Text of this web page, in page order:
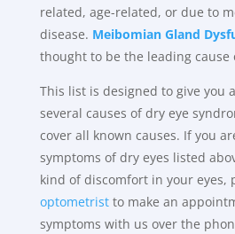
related, age-related, or due to
disease. Meibomian Gland
thought to be the leading cause
This list is designed to give you
several causes of dry eye
cover all known causes. If you
symptoms of dry eyes listed
kind of discomfort in your eyes,
optometristto make an
symptoms with us over the